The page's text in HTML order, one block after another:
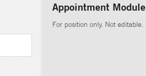
Appointment Module
For position only. Not editable.